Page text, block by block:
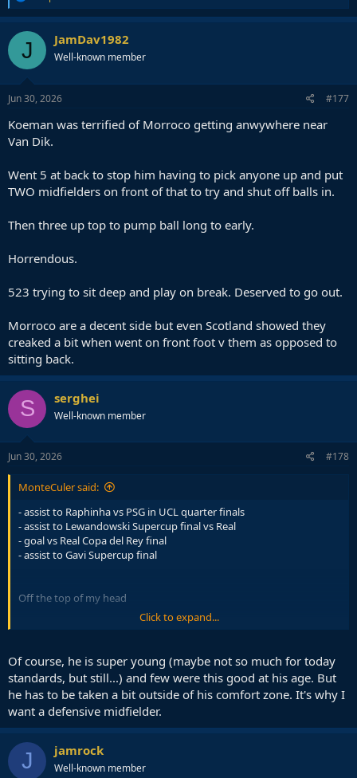
e
a
c
t
i
o
n
s
J JamDav1982
Well-known member
Jun 30, 2026 #177
Koeman was terrified of Morroco getting anwywhere near
Van Dik.
Went 5 at back to stop him having to pick anyone up and put
TWO midfielders on front of that to try and shut off balls in.
Then three up top to pump ball long to early.
Horrendous.
523 trying to sit deep and play on break. Deserved to go out.
Morroco are a decent side but even Scotland showed they
creaked a bit when went on front foot v them as opposed to
sitting back.
S serghei
Well-known member
Jun 30, 2026 #178
MonteCuler said:
- assist to Raphinha vs PSG in UCL quarter finals
- assist to Lewandowski Supercup final vs Real
- goal vs Real Copa del Rey final
- assist to Gavi Supercup final
Off the top of my head
If G/A is what matters to you then there you go. But we know Pedri
Atletico in UCL this season
He is still 22, a relatively young player. And you are talking about
how Iniesta had the clutch gene and scored so many key goals.
Pedri's career is long, give him some time. And Iniesta is not good
because of this, he is good because of all the 90 minute
masterclasses he had. In UCL finals, in el clasicos, in normal league
games. It all counts. As for these clutch goals even Gotze scored a
winning goal for Germany. It can happen in those moments
Click to expand...
Of course, he is super young (maybe not so much for today
standards, but still...) and few were this good at his age. But
he has to be taken a bit outside of his comfort zone. It's why I
want a defensive midfielder.
J jamrock
Well-known member